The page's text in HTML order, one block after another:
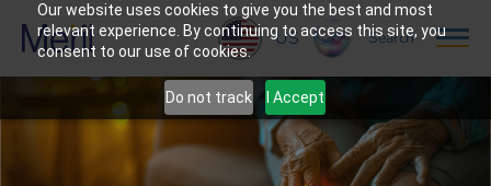
Our website uses cookies to give you the best and most
relevant experience. By continuing to access this site, you
consent to our use of cookies.
Do not track I Accept
US Search